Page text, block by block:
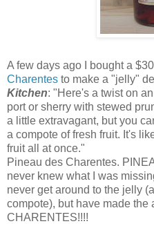
A few days ago I bought a
Charentes to make a "jelly"
Kitchen: "Here's a twist on
port or sherry with stewed
a little extravagant, but you
a compote of fresh fruit. It's
fruit all at once."
Pineau des Charentes.
never knew what I was
never get around to the jelly
compote), but have made
CHARENTES!!!!